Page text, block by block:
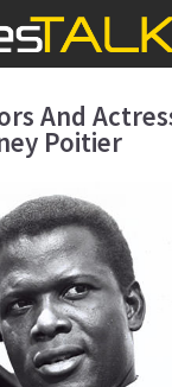
And
Poitier